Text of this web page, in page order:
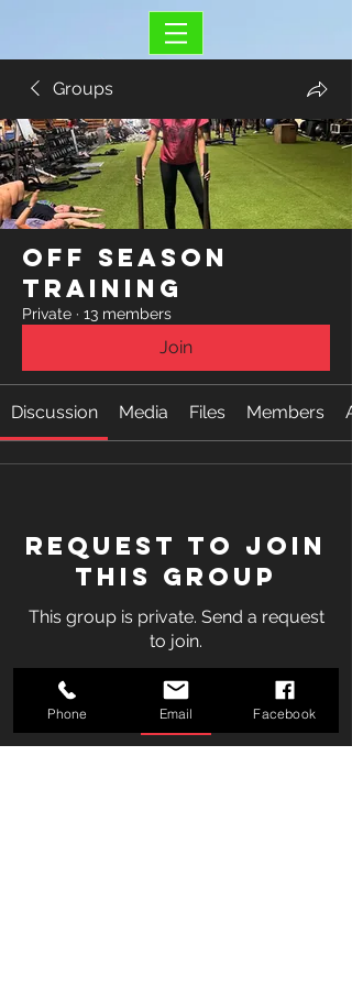
Groups
Off Season
Training
Private · 13 members
Join
Discussion Media Files Members
Request to Join
this Group
This group is private. Send a request
to join.
Join
Phone Email Facebook